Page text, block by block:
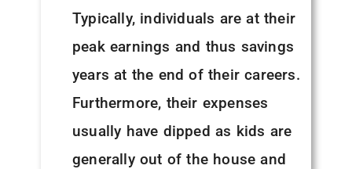
Typically, individuals are at their
peak earnings and thus savings
years at the end of their careers.
Furthermore, their expenses
usually have dipped as kids are
generally out of the house and